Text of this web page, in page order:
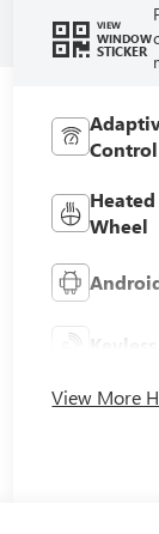
VIEW
WINDOW
STICKER
Control
Wheel
View More